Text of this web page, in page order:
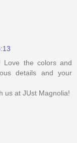
Love the colors and
details and your
us at JUst Magnolia!